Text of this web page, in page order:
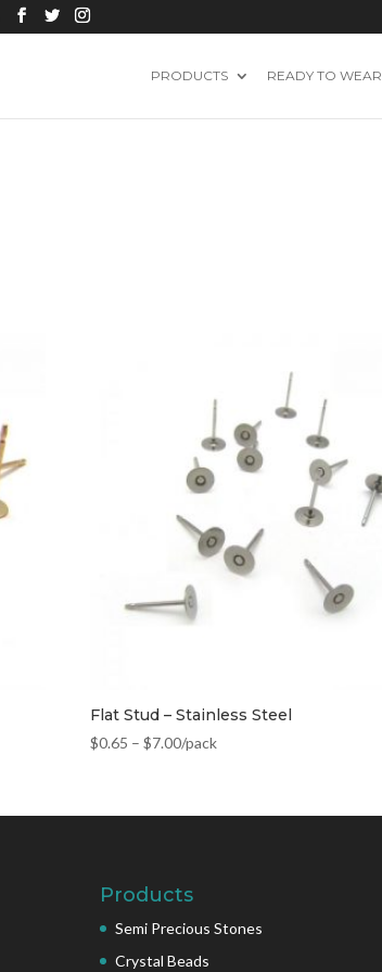
PRODUCTS READY TO WEAR
Flat Stud – Stainless Steel
$0.65 –$7.00/pack
Products
Semi Precious Stones
Crystal Beads